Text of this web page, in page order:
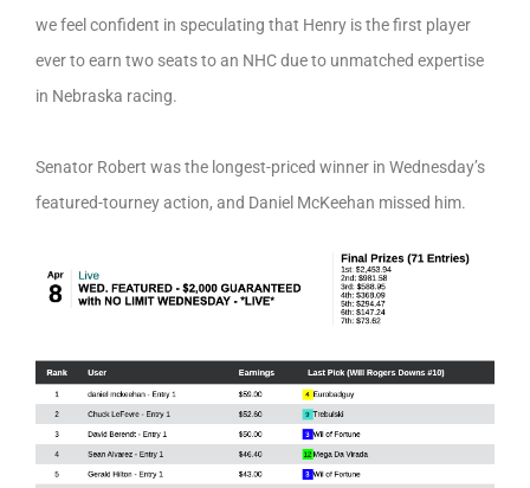
we feel confident in speculating that Henry is the first player
ever to earn two seats to an NHC due to unmatched expertise
in Nebraska racing.
Senator Robert was the longest-priced winner in Wednesday’s
featured-tourney action, and Daniel McKeehan missed him.